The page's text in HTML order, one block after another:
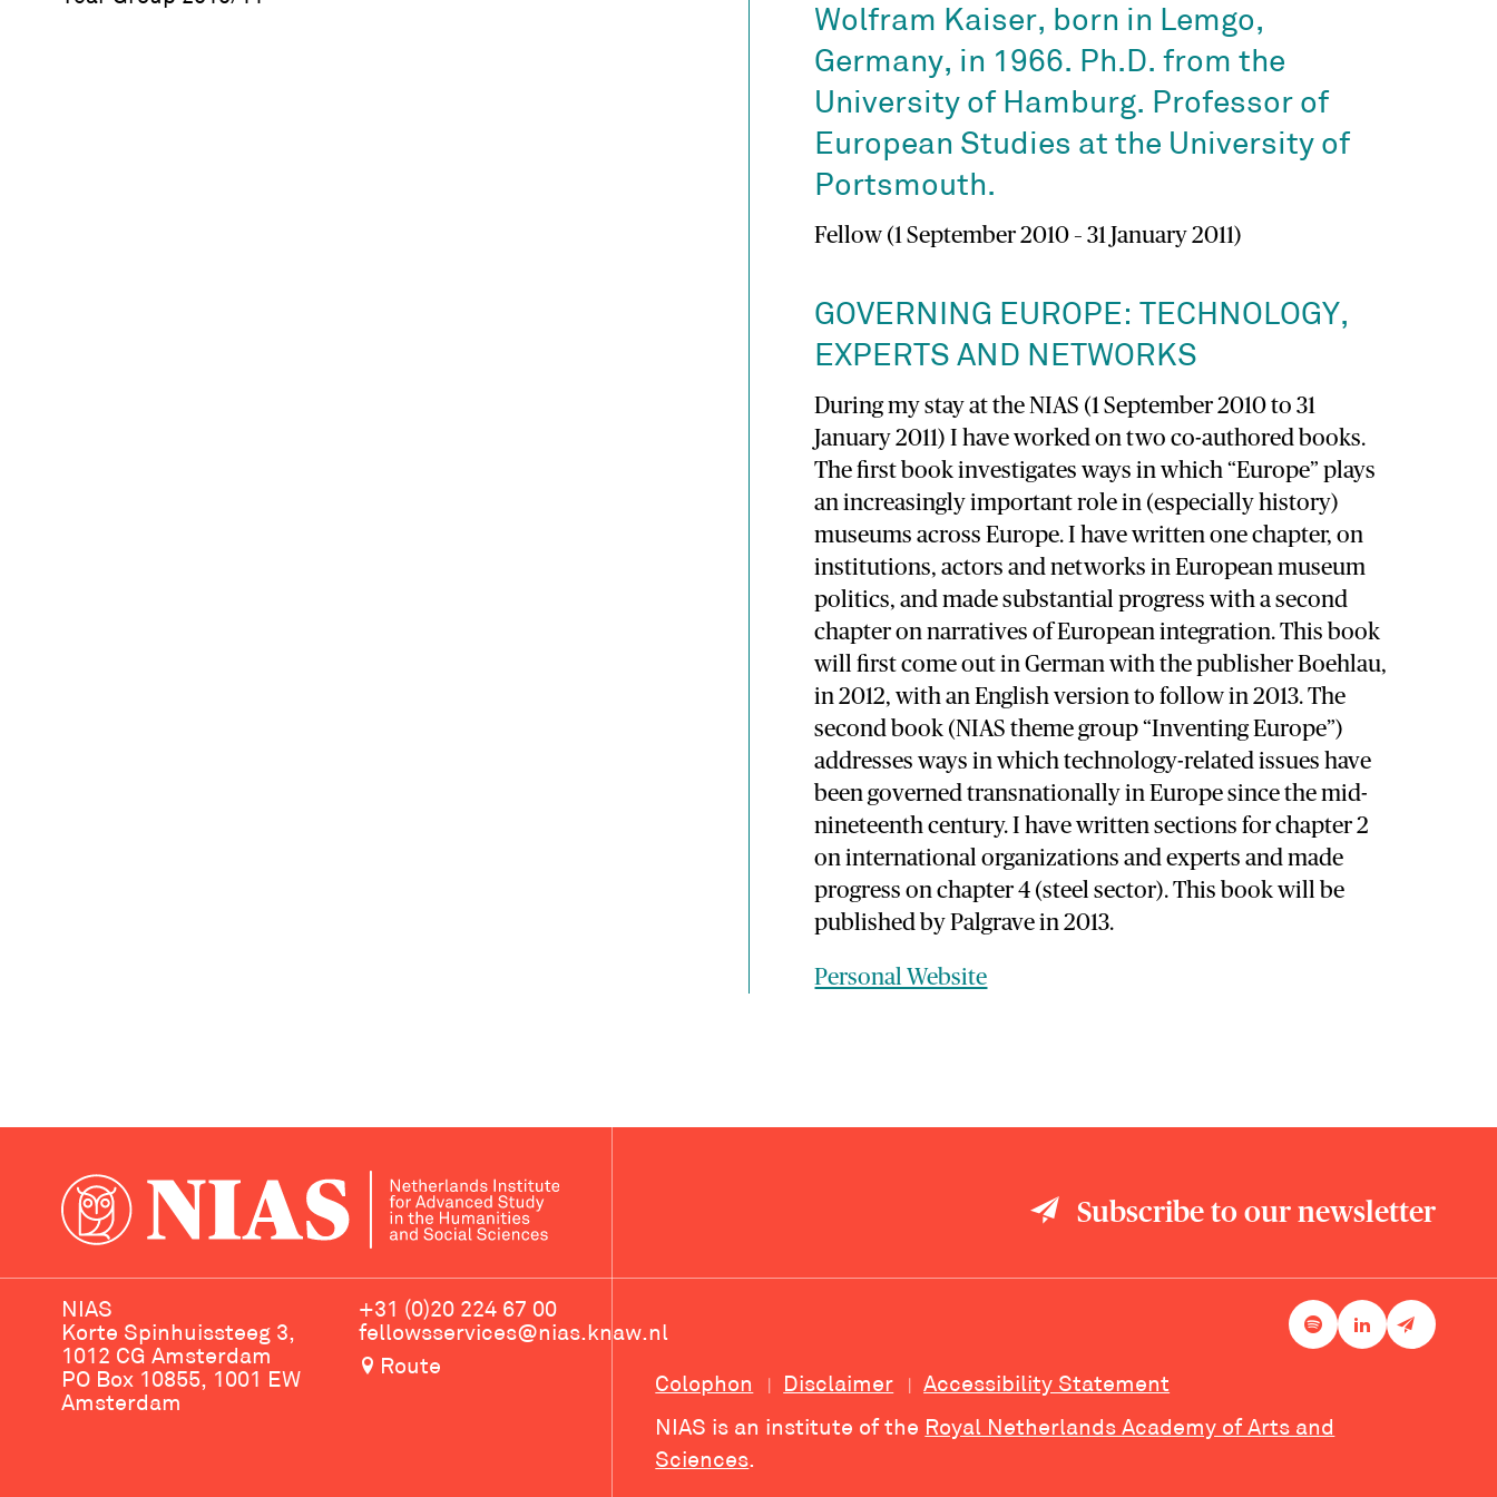
Wolfram Kaiser, born in Lemgo,
Germany, in 1966. Ph.D. from the
University of Hamburg. Professor of
European Studies at the University of
Portsmouth.
Fellow (1 September 2010 – 31 January 2011)
GOVERNING EUROPE: TECHNOLOGY,
EXPERTS AND NETWORKS
During my stay at the NIAS (1 September 2010 to 31
January 2011) I have worked on two co-authored books.
The first book investigates ways in which “Europe” plays
an increasingly important role in (especially history)
museums across Europe. I have written one chapter, on
institutions, actors and networks in European museum
politics, and made substantial progress with a second
chapter on narratives of European integration. This book
will first come out in German with the publisher Boehlau,
in 2012, with an English version to follow in 2013. The
second book (NIAS theme group “Inventing Europe”)
addresses ways in which technology-related issues have
been governed transnationally in Europe since the mid-
nineteenth century. I have written sections for chapter 2
on international organizations and experts and made
progress on chapter 4 (steel sector). This book will be
published by Palgrave in 2013.
Personal Website
Subscribe to our newsletter
NIAS
Korte Spinhuissteeg 3,
1012 CG Amsterdam
PO Box 10855, 1001 EW
Amsterdam
+31 (0)20 224 67 00
fellowsservices@nias.knaw.nl
Route
Colophon Disclaimer
Accessibility Statement
NIAS is an institute of the Royal Netherlands Academy of Arts and
Sciences.